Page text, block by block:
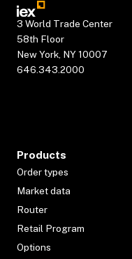
3 World Trade Center
58th Floor
New York, NY 10007
646.343.2000
Products
Order types
Market data
Router
Retail Program
Options